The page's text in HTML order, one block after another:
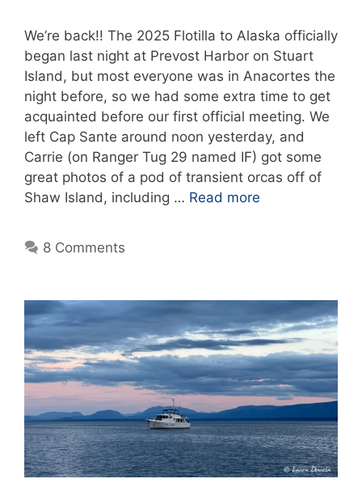
We’re back!! The 2025 Flotilla to Alaska officially
began last night at Prevost Harbor on Stuart
Island, but most everyone was in Anacortes the
night before, so we had some extra time to get
acquainted before our first official meeting. We
left Cap Sante around noon yesterday, and
Carrie (on Ranger Tug 29 named IF) got some
great photos of a pod of transient orcas off of
Shaw Island, including … Read more
8 Comments